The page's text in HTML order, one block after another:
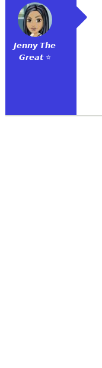
𝙅𝙚𝙣𝙣𝙮 𝙏𝙝𝙚
𝙂𝙧𝙚𝙖𝙩 ⭐